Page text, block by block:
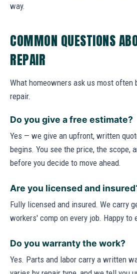
way.
COMMON QUESTIONS
REPAIR
What homeowners ask us most often
repair.
Do you give a free estimate?
Yes — we give an upfront, written
begins. You see the price, the scope,
before you decide to move ahead.
Are you licensed and
Fully licensed and insured. We carry
workers' comp on every job. Happy to
Do you warranty the work?
Yes. Parts and labor carry a written